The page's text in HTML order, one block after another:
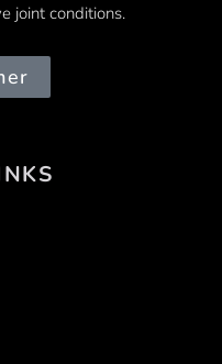
joint conditions.